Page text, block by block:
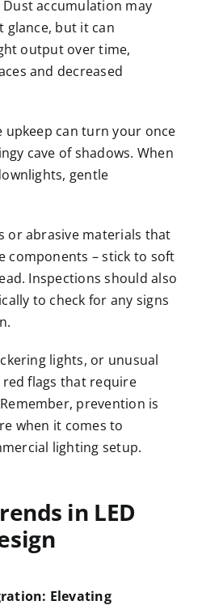
accumulation may
glance, but it can
output over time,
and decreased
upkeep can turn your once
cave of shadows. When
gentle
or abrasive materials that
components – stick to soft
Inspections should also
to check for any signs
lights, or unusual
flags that require
prevention is
when it comes to
lighting setup.
in LED
Elevating